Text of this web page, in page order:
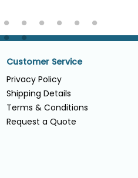
Customer Service
Privacy Policy
Shipping Details
Terms & Conditions
Request a Quote